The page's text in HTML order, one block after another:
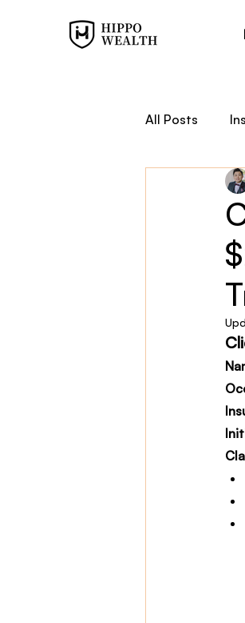
All Posts
Trauma
Financial